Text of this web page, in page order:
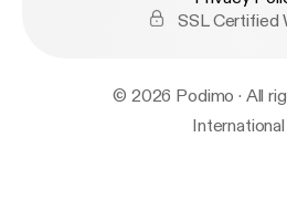
SSL Certified
© 2026 Podimo · All
International